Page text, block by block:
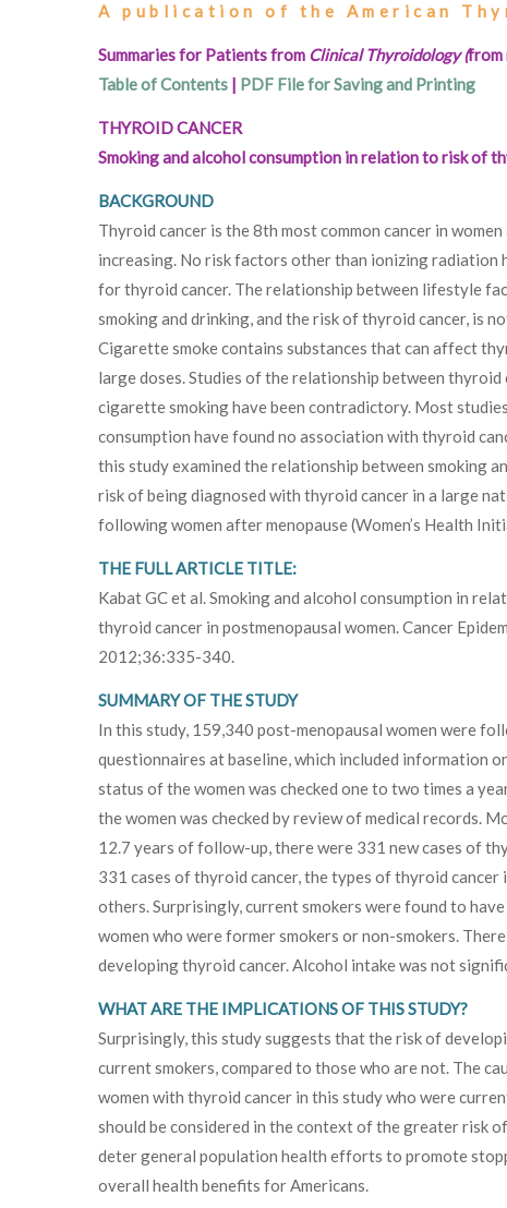
A publication of the American
Summaries for Patients from Clinical Thyroidology (from
Table of Contents | PDF File for Saving and Printing
THYROID CANCER
Smoking and alcohol consumption in relation to risk of
BACKGROUND
Thyroid cancer is the 8th most common cancer in women
increasing. No risk factors other than ionizing radiation
for thyroid cancer. The relationship between lifestyle
smoking and drinking, and the risk of thyroid cancer, is
Cigarette smoke contains substances that can affect
large doses. Studies of the relationship between thyroid
cigarette smoking have been contradictory. Most
consumption have found no association with thyroid
this study examined the relationship between smoking
risk of being diagnosed with thyroid cancer in a large
following women after menopause (Women’s Health
THE FULL ARTICLE TITLE:
Kabat GC et al. Smoking and alcohol consumption in
thyroid cancer in postmenopausal women. Cancer
2012;36:335-340.
SUMMARY OF THE STUDY
In this study, 159,340 post-menopausal women were
questionnaires at baseline, which included information
status of the women was checked one to two times a
the women was checked by review of medical records.
12.7 years of follow-up, there were 331 new cases of
331 cases of thyroid cancer, the types of thyroid
others. Surprisingly, current smokers were found to
women who were former smokers or non-smokers.
developing thyroid cancer. Alcohol intake was not
WHAT ARE THE IMPLICATIONS OF THIS STUDY?
Surprisingly, this study suggests that the risk of
current smokers, compared to those who are not. The
women with thyroid cancer in this study who were
should be considered in the context of the greater risk
deter general population health efforts to promote
overall health benefits for Americans.